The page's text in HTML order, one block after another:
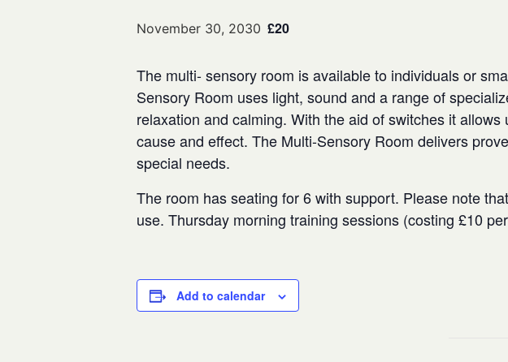
November 30, 2030 £20
The multi- sensory room is available to individuals or
Sensory Room uses light, sound and a range of
relaxation and calming. With the aid of switches it
cause and effect. The Multi-Sensory Room delivers
special needs.
The room has seating for 6 with support. Please note
use. Thursday morning training sessions (costing £10
Add to calendar